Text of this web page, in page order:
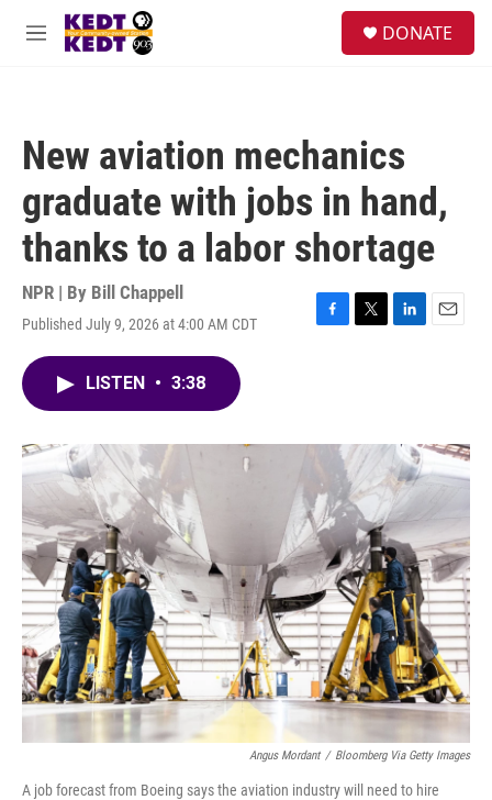
Skip to main content
M
DONATE
New aviation mechanics
graduate with jobs in hand,
thanks to a labor shortage
NPR | By Bill Chappell
Published July 9, 2026 at 4:00 AM CDT
F
o
k
T
r
L
I
n
E
LISTEN • 3:38
Angus Mordant / Bloomberg Via Getty Images
A job forecast from Boeing says the aviation industry will need to hire